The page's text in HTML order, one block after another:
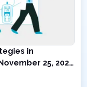
in
25, 2024